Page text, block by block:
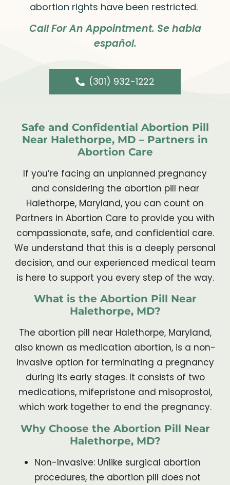
abortion rights have been restricted.
Call For An Appointment. Se habla
español.
(301) 932-1222
Safe and Confidential Abortion Pill
Near Halethorpe, MD – Partners in
Abortion Care
If you’re facing an unplanned pregnancy
and considering the abortion pill near
Halethorpe, Maryland, you can count on
Partners in Abortion Care to provide you with
compassionate, safe, and confidential care.
We understand that this is a deeply personal
decision, and our experienced medical team
is here to support you every step of the way.
What is the Abortion Pill Near
Halethorpe, MD?
The abortion pill near Halethorpe, Maryland,
also known as medication abortion, is a non-
invasive option for terminating a pregnancy
during its early stages. It consists of two
medications, mifepristone and misoprostol,
which work together to end the pregnancy.
Why Choose the Abortion Pill Near
Halethorpe, MD?
Non-Invasive: Unlike surgical abortion
procedures, the abortion pill does not